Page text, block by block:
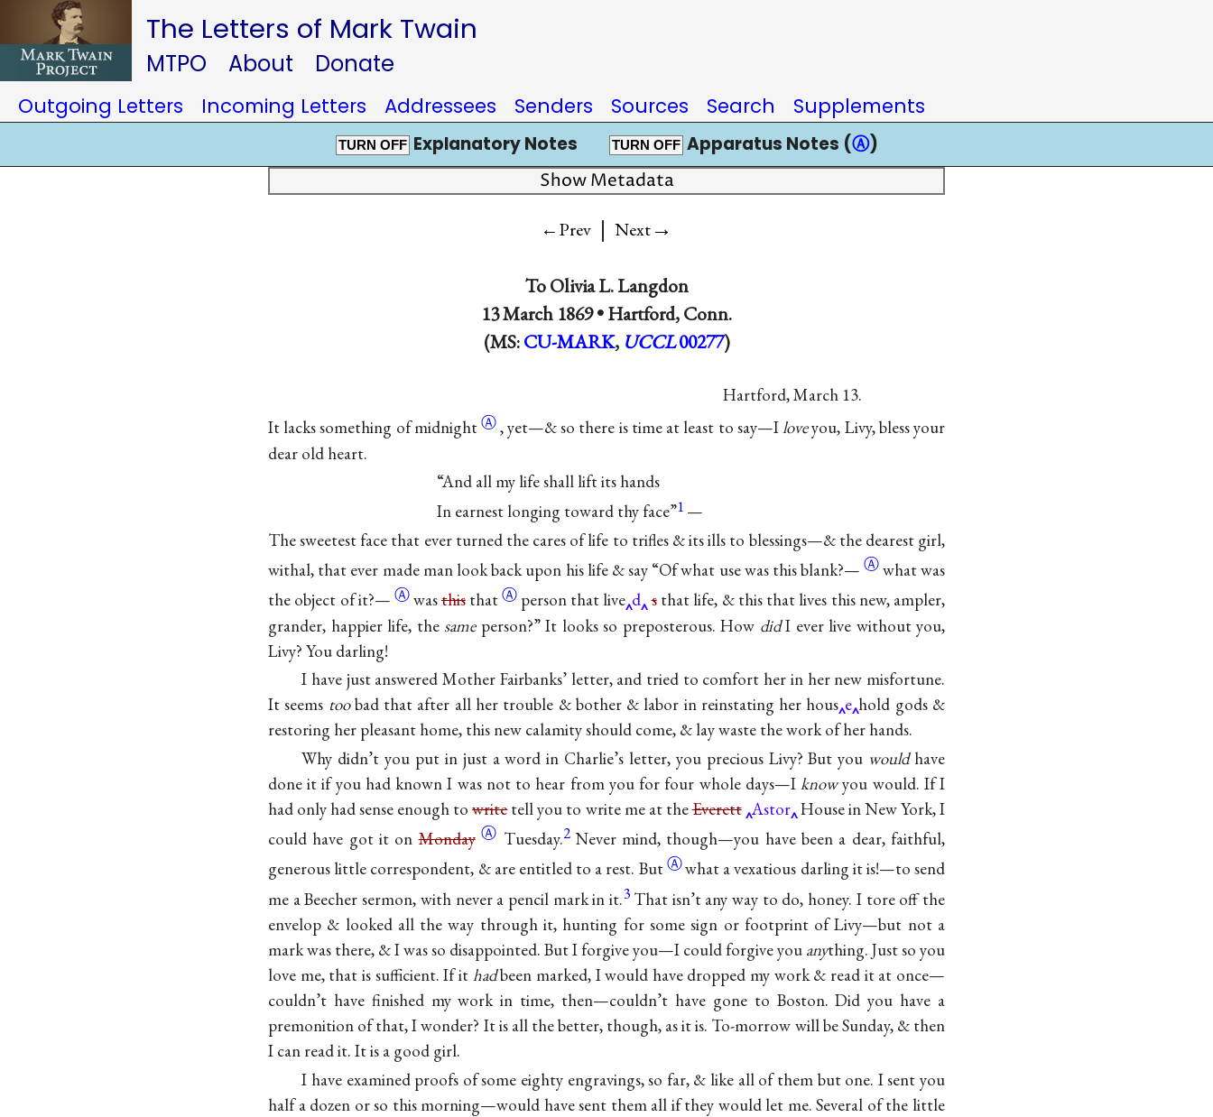
The Letters of Mark Twain
MTPO About Donate
Outgoing Letters Incoming Letters Addressees Senders Sources Search Supplements
TURN OFF Explanatory Notes TURN OFF Apparatus Notes (Ⓐ)
Show Metadata
←Prev | Next→
ToOlivia L. Langdon
13 March 1869 •Hartford, Conn.
(MS:CU-MARK, UCCL 00277)
Hartford, March 13.
It lacks something ofmidnightⒶ, yet—& so there is time at least to say—Iloveyou, Livy, bless your
dear old heart.
“And all my life shall lift its hands
In earnest longing toward thy face”1 —
The sweetest face that ever turned the cares of life to trifles & its ills to blessings—& the dearest girl,
withal, that ever made man look back upon his life & say “Of what use was thisblank?—Ⓐwhat was
the object ofit?—ⒶwasthisthatⒶ person that live d sthat life, & this that lives this new, ampler,
grander, happier life, the sameperson?” It looks so preposterous. How didI ever live without you,
Livy? You darling!
I have just answered Mother Fairbanks’ letter, and tried to comfort her in her new misfortune.
It seems toobad that after all her trouble & bother & labor in reinstating her hous e hold gods &
restoring her pleasant home, this new calamity should come, & lay waste the work of her hands.
Why didn’t you put in just a word in Charlie’s letter, you precious Livy? But you wouldhave
done it if you had known I was not to hear from you for four whole days—Iknowyou would. If I
had only had sense enough towritetell you to write me at theEverett Astor House in New York, I
could have got it onMonday Ⓐ Tuesday.2 Never mind, though—you have been a dear, faithful,
generous little correspondent, & are entitled to a rest. ButⒶwhat a vexatious darling it is!—to send
me a Beecher sermon, with never a pencil mark in it.3 That isn’t any way to do, honey. I tore off the
envelop & looked all the way through it, hunting for some sign or footprint of Livy—but not a
mark was there, & I was so disappointed. But I forgive you—I could forgive you anything. Just so you
love me, that is sufficient. If it hadbeen marked, I would have dropped my work & read it at once—
couldn’t have finished my work in time, then—couldn’t have gone to Boston. Did you have a
premonition of that, I wonder? It is all the better, though, as it is. To-morrow will be Sunday, & then
I can read it. It is a good girl.
I have examined proofs of some eighty engravings, so far, & like all of them but one. I sent you
half a dozen or so this morning—would have sent them all if they would let me. Several of the little